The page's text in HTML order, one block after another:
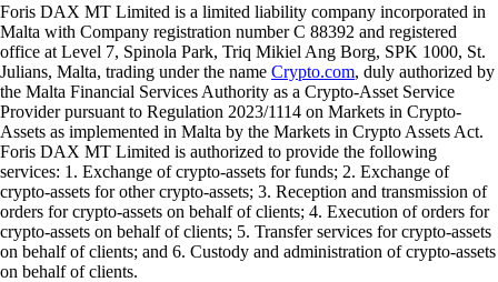
Foris DAX MT Limited is a limited liability company incorporated in
Malta with Company registration number C 88392 and registered
office at Level 7, Spinola Park, Triq Mikiel Ang Borg, SPK 1000, St.
Julians, Malta, trading under the name Crypto.com, duly authorized by
the Malta Financial Services Authority as a Crypto-Asset Service
Provider pursuant to Regulation 2023/1114 on Markets in Crypto-
Assets as implemented in Malta by the Markets in Crypto Assets Act.
Foris DAX MT Limited is authorized to provide the following
services: 1. Exchange of crypto-assets for funds; 2. Exchange of
crypto-assets for other crypto-assets; 3. Reception and transmission of
orders for crypto-assets on behalf of clients; 4. Execution of orders for
crypto-assets on behalf of clients; 5. Transfer services for crypto-assets
on behalf of clients; and 6. Custody and administration of crypto-assets
on behalf of clients.